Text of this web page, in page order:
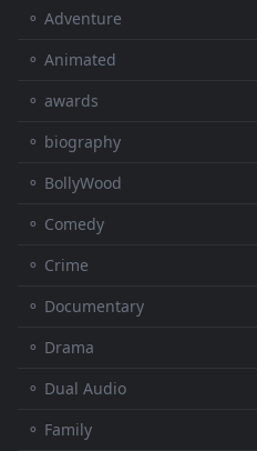
⚬ Adventure
⚬ Animated
⚬ awards
⚬ biography
⚬ BollyWood
⚬ Comedy
⚬ Crime
⚬ Documentary
⚬ Drama
⚬ Dual Audio
⚬ Family